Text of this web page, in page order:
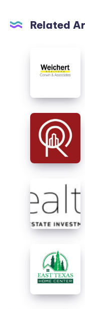
Related
Realtors,
Corwin
Associates
Renting
Home
Sector
Gurgaon?
Here
the
That
Matter
Most
Real
Estate
Investments
Powered
realttyAI
Texas
Home